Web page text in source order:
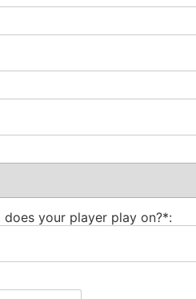
your player play on?*: